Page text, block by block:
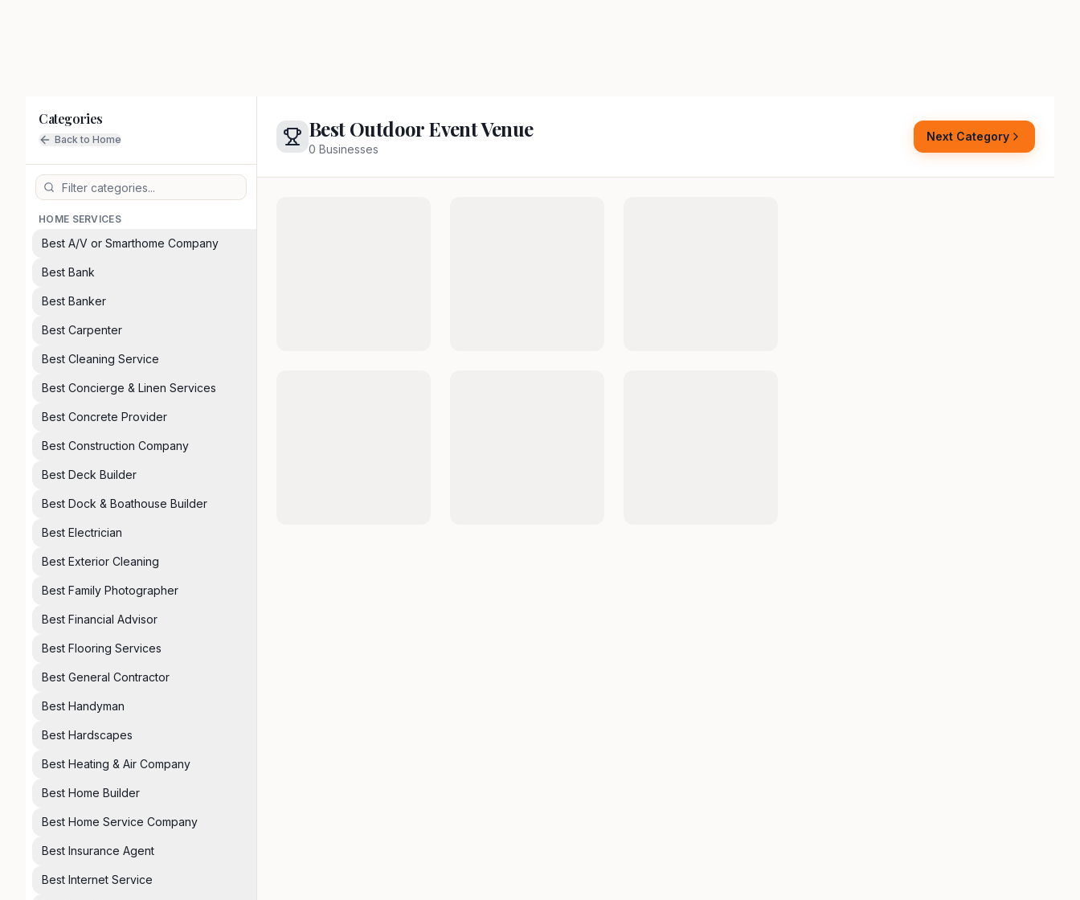
Categories
Back to Home
HOME SERVICES
Best A/V or Smarthome Company
Best Bank
Best Banker
Best Carpenter
Best Cleaning Service
Best Concierge & Linen Services
Best Concrete Provider
Best Construction Company
Best Deck Builder
Best Dock & Boathouse Builder
Best Electrician
Best Exterior Cleaning
Best Family Photographer
Best Financial Advisor
Best Flooring Services
Best General Contractor
Best Handyman
Best Hardscapes
Best Heating & Air Company
Best Home Builder
Best Home Service Company
Best Insurance Agent
Best Internet Service
Best Outdoor Event Venue
0 Businesses
Next Category